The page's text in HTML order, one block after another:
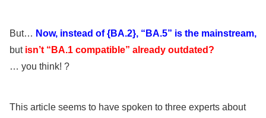
But… Now, instead of {BA.2}, “BA.5” is the mainstream,
but isn’t “BA.1 compatible” already outdated?
… you think! ?
This article seems to have spoken to three experts about